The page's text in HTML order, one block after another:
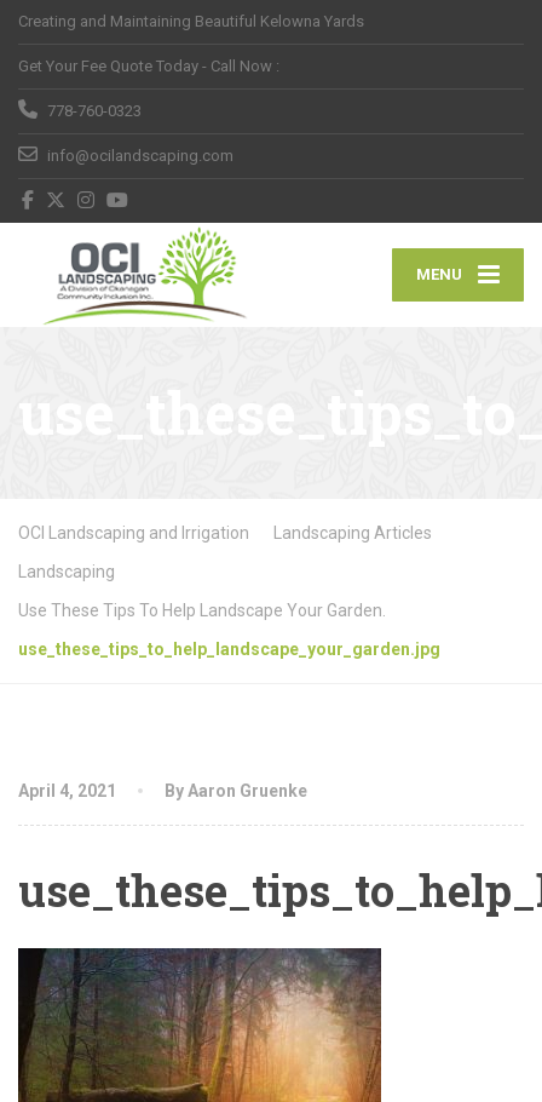
Creating and Maintaining Beautiful Kelowna Yards
Get Your Fee Quote Today - Call Now :
778-760-0323
info@ocilandscaping.com
MENU
OCI Landscaping and Irrigation
Landscaping Articles
Landscaping
Use These Tips To Help Landscape Your Garden.
use_these_tips_to_help_landscape_your_garden.jpg
April 4, 2021 By Aaron Gruenke